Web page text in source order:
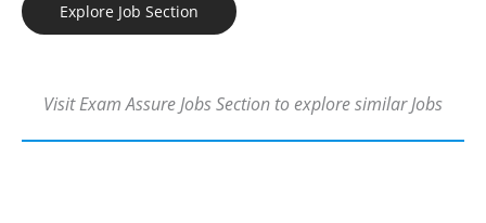
Explore Job Section
Visit Exam Assure Jobs Section to explore similar Jobs